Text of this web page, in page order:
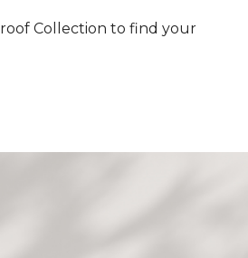
Collection to find your